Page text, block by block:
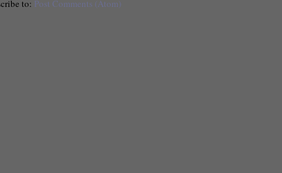
to: Post Comments (Atom)